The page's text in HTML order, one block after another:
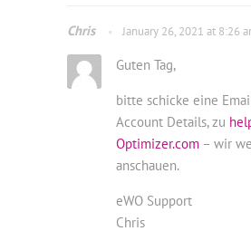
Chris January 26, 2021 at 8:26
Guten Tag,
bitte schicke eine
Account Details, zu
Optimizer.com – wir
anschauen.
eWO Support
Chris